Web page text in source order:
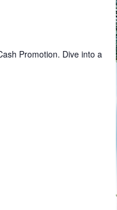
Promotion. Dive into a